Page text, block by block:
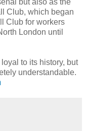
Club, which began
Club for workers
London until
to its history, but
understandable.